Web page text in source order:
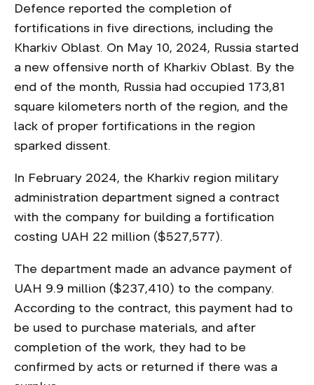
Defence reported the completion of
fortifications in five directions, including the
Kharkiv Oblast. On May 10, 2024, Russia started
a new offensive north of Kharkiv Oblast. By the
end of the month, Russia had occupied 173,81
square kilometers north of the region, and the
lack of proper fortifications in the region
sparked dissent.
In February 2024, the Kharkiv region military
administration department signed a contract
with the company for building a fortification
costing UAH 22 million ($527,577).
The department made an advance payment of
UAH 9.9 million ($237,410) to the company.
According to the contract, this payment had to
be used to purchase materials, and after
completion of the work, they had to be
confirmed by acts or returned if there was a